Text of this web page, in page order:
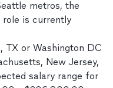
metros, the
is currently
TX or Washington DC
New Jersey,
salary range for